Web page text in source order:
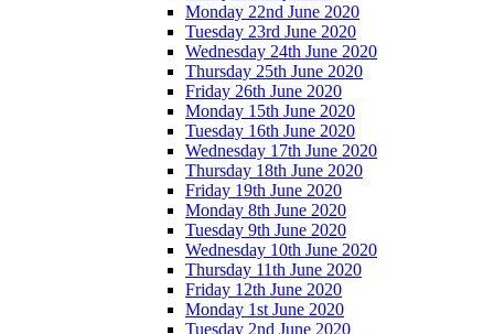
Monday 22nd June 2020
Tuesday 23rd June 2020
Wednesday 24th June 2020
Thursday 25th June 2020
Friday 26th June 2020
Monday 15th June 2020
Tuesday 16th June 2020
Wednesday 17th June 2020
Thursday 18th June 2020
Friday 19th June 2020
Monday 8th June 2020
Tuesday 9th June 2020
Wednesday 10th June 2020
Thursday 11th June 2020
Friday 12th June 2020
Monday 1st June 2020
Tuesday 2nd June 2020